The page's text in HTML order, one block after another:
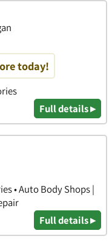
today!
Full details ▸
• Auto Body Shops |
Full details ▸